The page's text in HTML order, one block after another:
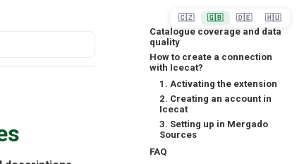
Catalogue coverage and data
quality
How to create a connection
with Icecat?
1. Activating the extension
2. Creating an account in
Icecat
3. Setting up in Mergado
Sources
FAQ
🇨🇿 🇬🇧 🇩🇪 🇭🇺